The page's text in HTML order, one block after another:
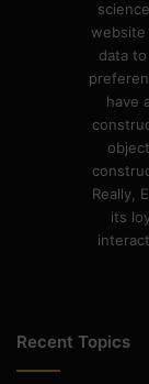
website
data
have
Really,
its
Recent Topics